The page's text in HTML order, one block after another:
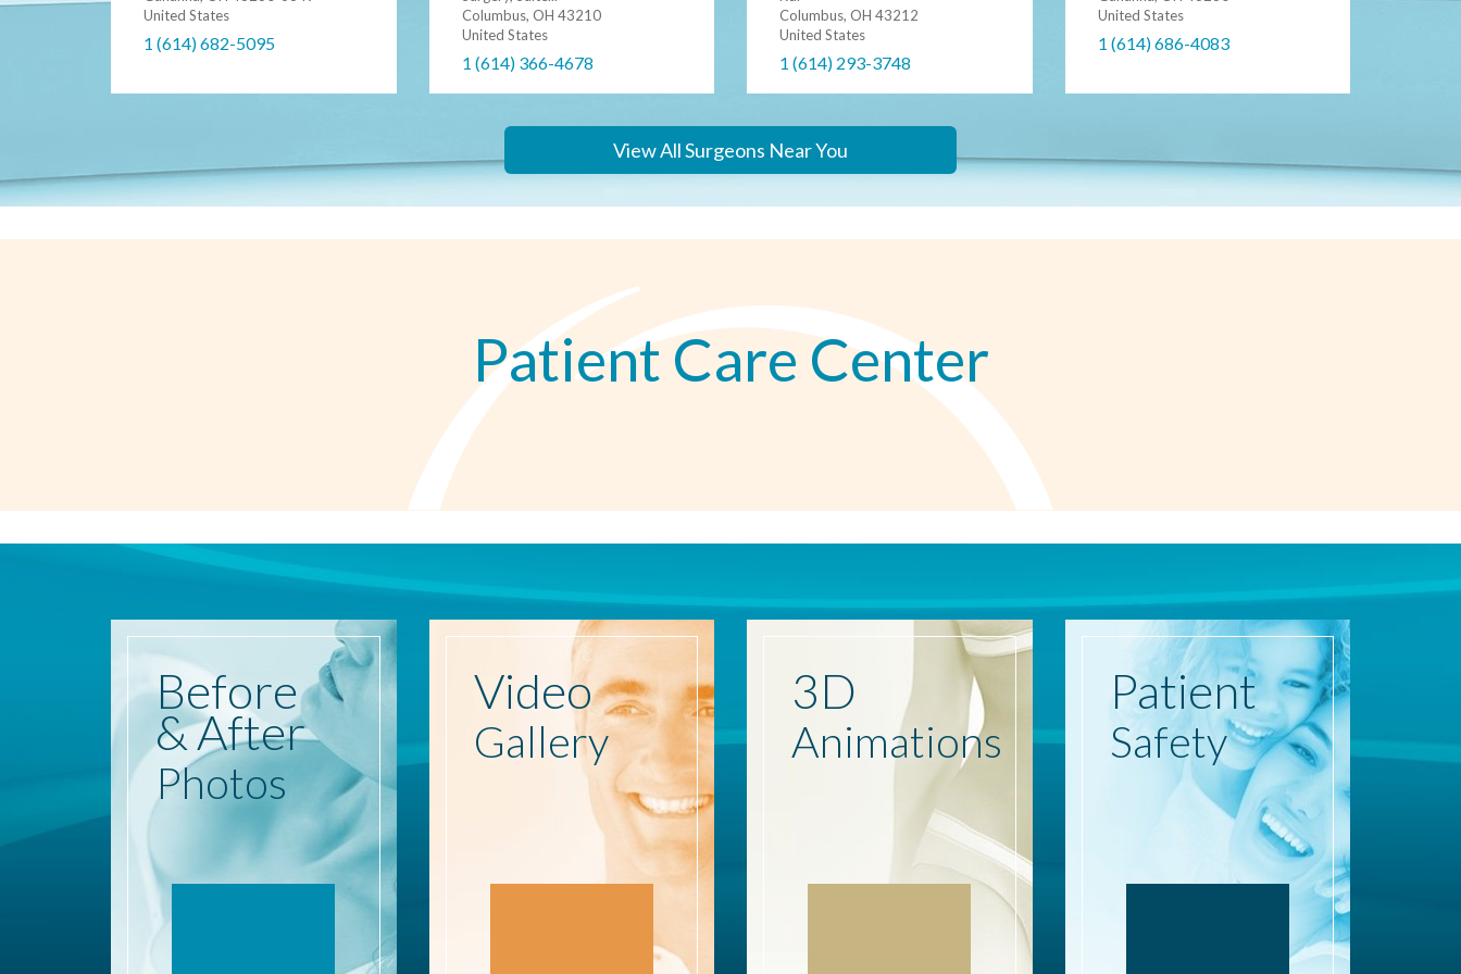
United States
1 (614) 682-5095
Columbus, OH 43210
United States
1 (614) 366-4678
Columbus, OH 43212
United States
1 (614) 293-3748
United States
1 (614) 686-4083
View All Surgeons Near You
Patient Care Center
Before
& After
Photos
Video
Gallery
3D
Animations
Patient
Safety